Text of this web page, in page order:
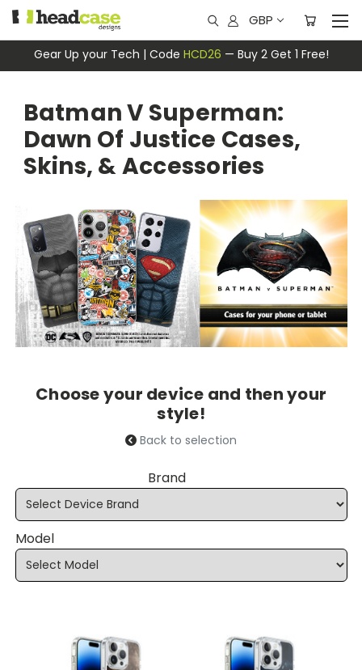
Gear Up your Tech | Code HCD26 — Buy 2 Get 1 Free!
GBP
Batman V Superman:
Dawn Of Justice Cases,
Skins, & Accessories
Choose your device and then your
style!
Back to selection
Brand
Model